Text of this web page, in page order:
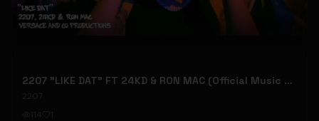
2207 "LIKE DAT" FT 24KD & RON MAC (Official Music Video)
2207
114